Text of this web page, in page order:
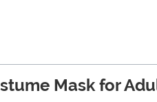
Mask for